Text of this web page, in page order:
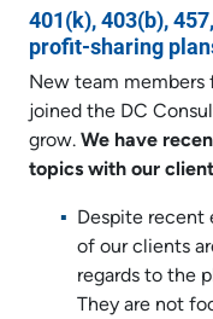
401(k), 403(b),
profit-sharing
New team members
joined the DC
grow. We have
topics with our
Despite recent
of our clients
regards to the
They are not